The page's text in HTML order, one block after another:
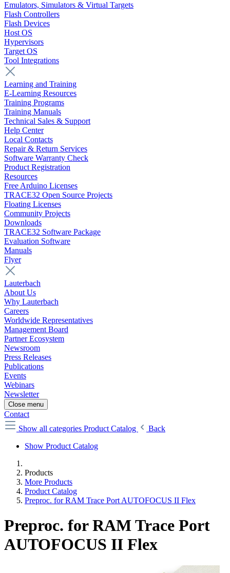
Emulators, Simulators & Virtual Targets
Flash Controllers
Flash Devices
Host OS
Hypervisors
Target OS
Tool Integrations
Learning and Training
E-Learning Resources
Training Programs
Training Manuals
Technical Sales & Support
Help Center
Local Contacts
Repair & Return Services
Software Warranty Check
Product Registration
Resources
Free Arduino Licenses
TRACE32 Open Source Projects
Floating Licenses
Community Projects
Downloads
TRACE32 Software Package
Evaluation Software
Manuals
Flyer
Lauterbach
About Us
Why Lauterbach
Careers
Worldwide Representatives
Management Board
Partner Ecosystem
Newsroom
Press Releases
Publications
Events
Webinars
Newsletter
Close menu
Contact
Show all categories Product Catalog
Back
Show Product Catalog
Products
More Products
Product Catalog
Preproc. for RAM Trace Port AUTOFOCUS II Flex
Preproc. for RAM Trace Port
AUTOFOCUS II Flex